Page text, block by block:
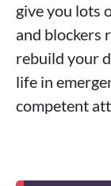
give you lots
and blockers
rebuild your
life in
competent